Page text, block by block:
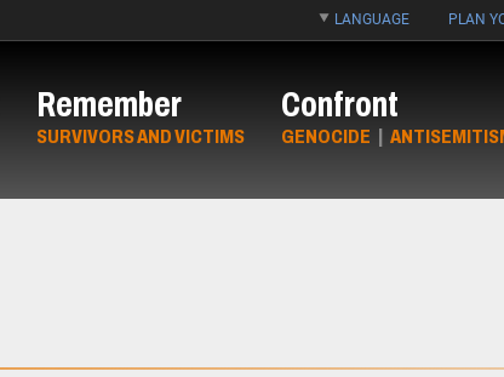
LANGUAGE PLAN
Remember
SURVIVORS AND VICTIMS
Confront
GENOCIDE |